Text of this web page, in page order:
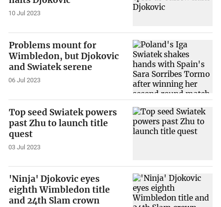
10 Jul 2023
Problems mount for
Wimbledon, but Djokovic
and Swiatek serene
06 Jul 2023
Top seed Swiatek powers
past Zhu to launch title
quest
03 Jul 2023
'Ninja' Djokovic eyes
eighth Wimbledon title
and 24th Slam crown